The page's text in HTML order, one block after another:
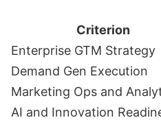
Criterion
Enterprise GTM Strategy
Demand Gen Execution
Marketing Ops and
AI and Innovation